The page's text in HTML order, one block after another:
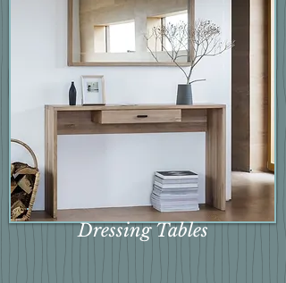
Dressing Tables